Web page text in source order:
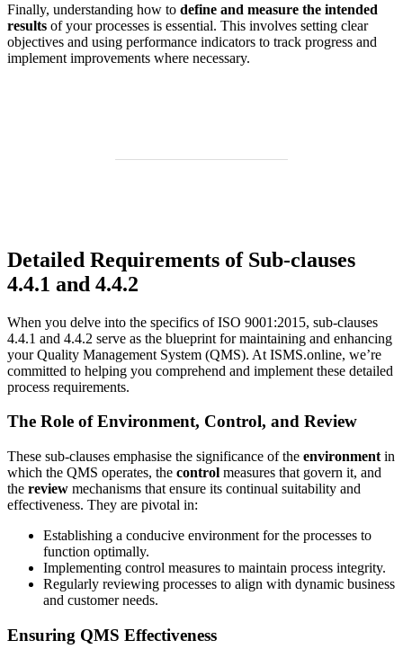
Finally, understanding how to define and measure the intended
results of your processes is essential. This involves setting clear
objectives and using performance indicators to track progress and
implement improvements where necessary.
Detailed Requirements of Sub-clauses
4.4.1 and 4.4.2
When you delve into the specifics of ISO 9001:2015, sub-clauses
4.4.1 and 4.4.2 serve as the blueprint for maintaining and enhancing
your Quality Management System (QMS). At ISMS.online, we’re
committed to helping you comprehend and implement these detailed
process requirements.
The Role of Environment, Control, and Review
These sub-clauses emphasise the significance of the environment in
which the QMS operates, the control measures that govern it, and
the review mechanisms that ensure its continual suitability and
effectiveness. They are pivotal in:
Establishing a conducive environment for the processes to
function optimally.
Implementing control measures to maintain process integrity.
Regularly reviewing processes to align with dynamic business
and customer needs.
Ensuring QMS Effectiveness